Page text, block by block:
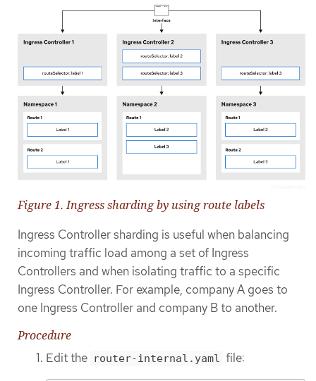
Figure 1. Ingress sharding by using route labels
Ingress Controller sharding is useful when balancing
incoming traffic load among a set of Ingress
Controllers and when isolating traffic to a specific
Ingress Controller. For example, company A goes to
one Ingress Controller and company B to another.
Procedure
Edit the router-internal.yaml file: